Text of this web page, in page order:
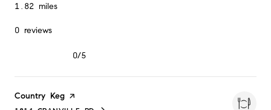
1.82 miles
0 reviews
0/5
Visit the
Country Keg page on Yelp